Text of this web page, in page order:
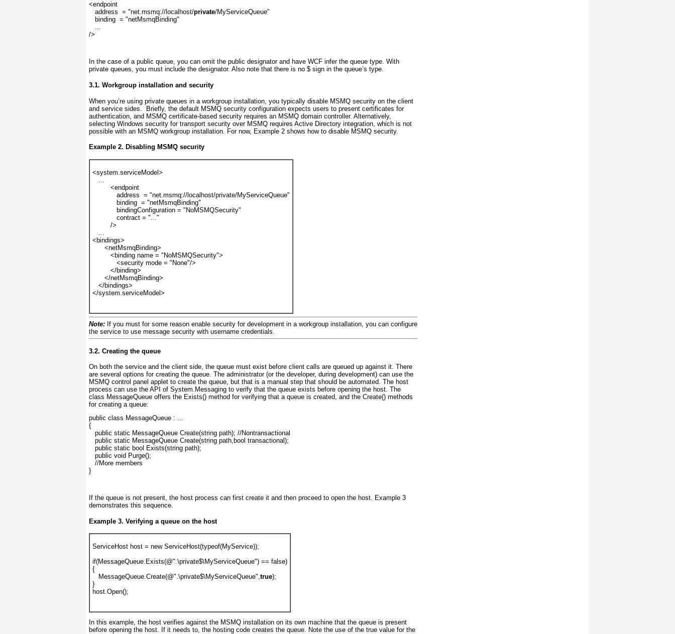
<endpoint
   address  = "net.msmq://localhost/
private/MyServiceQueue"
   binding  = "netMsmqBinding"
   ...
/>
In the case of a public queue, you can omit the public designator and have WCF infer the queue type. With
private queues, you must include the designator. Also note that there is no $ sign in the queue’s type.
3.1. Workgroup installation and security
When you’re using private queues in a workgroup installation, you typically disable MSMQ security on the client
and service sides.
Briefly, the default MSMQ security configuration expects users to present certificates for
authentication, and MSMQ certificate-based security requires an MSMQ domain controller. Alternatively,
selecting Windows security for transport security over MSMQ requires Active Directory integration, which is not
possible with an MSMQ workgroup installation. For now, Example 2 shows how to disable MSMQ security.
Example 2. Disabling MSMQ security
<system.serviceModel>
         <endpoint
            address  = "net.msmq://localhost/private/MyServiceQueue"
            binding  = "netMsmqBinding"
bindingConfiguration = "NoMSMQSecurity"
            contract = "..."
         />
<bindings>
      <netMsmqBinding>
         <binding name = "NoMSMQSecurity">
<security mode = "None"/>
         </binding>
      </netMsmqBinding>
   </bindings>
</system.serviceModel>
Note: If you must for some reason enable security for development in a workgroup installation, you can configure
the service to use message security with username credentials.
3.2. Creating the queue
On both the service and the client side, the queue must exist before client calls are queued up against it. There
are several options for creating the queue. The administrator (or the developer, during development) can use the
MSMQ control panel applet to create the queue, but that is a manual step that should be automated. The host
process can use the API of System.Messaging to verify that the queue exists before opening the host. The
class MessageQueue offers the Exists() method for verifying that a queue is created, and the Create() methods
for creating a queue:
public class MessageQueue : ...
{
   public static MessageQueue Create(string path); //Nontransactional
   public static MessageQueue Create(string path,bool transactional);
   public static bool Exists(string path);
   public void Purge();
   //More members
}
If the queue is not present, the host process can first create it and then proceed to open the host. Example 3
demonstrates this sequence.
Example 3. Verifying a queue on the host
ServiceHost host = new ServiceHost(typeof(MyService));
if(MessageQueue.Exists(@".\private$\MyServiceQueue") == false)
{
   MessageQueue.Create(@".\private$\MyServiceQueue",
true);
}
host.Open();
In this example, the host verifies against the MSMQ installation on its own machine that the queue is present
before opening the host. If it needs to, the hosting code creates the queue. Note the use of the true value for the